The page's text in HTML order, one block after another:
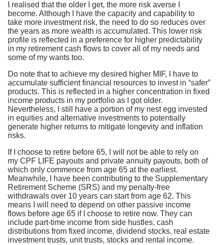
I realised that the older I get, the more risk averse I
become. Although I have the capacity and capability to
take more investment risk, the need to do so reduces over
the years as more wealth is accumulated. This lower risk
profile is reflected in a preference for higher predictability
in my retirement cash flows to cover all of my needs and
some of my wants too.
Do note that to achieve my desired higher MIF, I have to
accumulate sufficient financial resources to invest in “safer”
products. This is reflected in a higher concentration in fixed
income products in my portfolio as I got older.
Nevertheless, I still have a portion of my nest egg invested
in equities and alternative investments to potentially
generate higher returns to mitigate longevity and inflation
risks.
If I choose to retire before 65, I will not be able to rely on
my CPF LIFE payouts and private annuity payouts, both of
which only commence from age 65 at the earliest.
Meanwhile, I have been contributing to the Supplementary
Retirement Scheme (SRS) and my penalty-free
withdrawals over 10 years can start from age 62. This
means I will need to depend on other passive income
flows before age 65 if I choose to retire now. They can
include part-time income from side hustles, cash
distributions from fixed income, dividend stocks, real estate
investment trusts, unit trusts, stocks and rental income.